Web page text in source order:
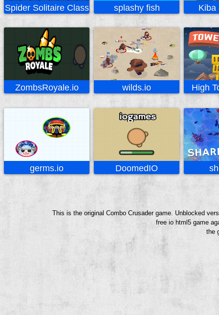
Spider Solitaire Classic splashy fish Kiba
ZombsRoyale.io wilds.io High
germs.io DoomedIO
This is the original Combo Crusader game. Unblocked
free io html5 game
the